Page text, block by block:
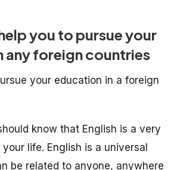
you to pursue your
any foreign countries
your education in a foreign
know that English is a very
life. English is a universal
be related to anyone, anywhere